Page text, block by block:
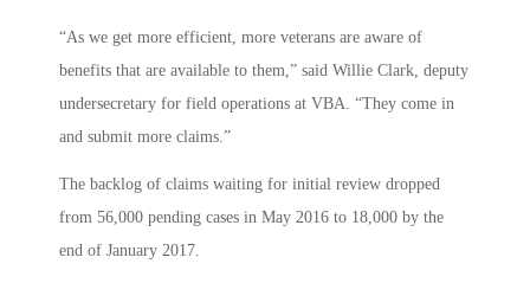
“As we get more efficient, more veterans are aware of
benefits that are available to them,” said Willie Clark, deputy
undersecretary for field operations at VBA. “They come in
and submit more claims.”
The backlog of claims waiting for initial review dropped
from 56,000 pending cases in May 2016 to 18,000 by the
end of January 2017.